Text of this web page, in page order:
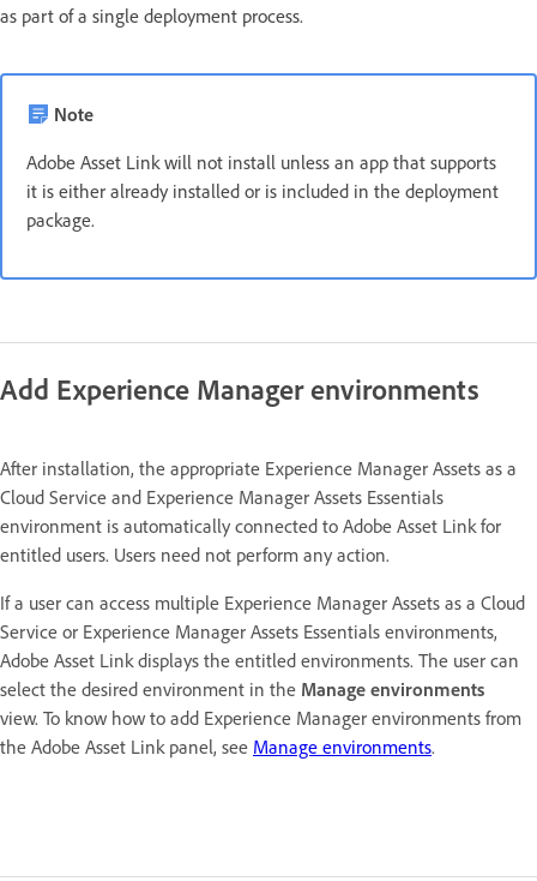
as part of a single deployment process.
Note
Adobe Asset Link will not install unless an app that supports
it is either already installed or is included in the deployment
package.
Add Experience Manager environments
After installation, the appropriate Experience Manager Assets as a
Cloud Service and Experience Manager Assets Essentials
environment is automatically connected to Adobe Asset Link for
entitled users. Users need not perform any action.
If a user can access multiple Experience Manager Assets as a Cloud
Service or Experience Manager Assets Essentials environments,
Adobe Asset Link displays the entitled environments. The user can
select the desired environment in the Manage environments
view. To know how to add Experience Manager environments from
the Adobe Asset Link panel, see Manage environments.